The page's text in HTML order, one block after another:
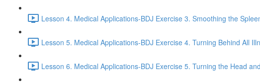
Lesson 4. Medical Applications-BDJ Exercise 3. Smoothing the
Lesson 5. Medical Applications-BDJ Exercise 4. Turning Behind All
Lesson 6. Medical Applications-BDJ Exercise 5. Turning the Head